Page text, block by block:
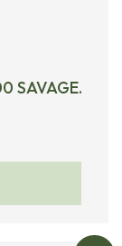
SAVAGE.